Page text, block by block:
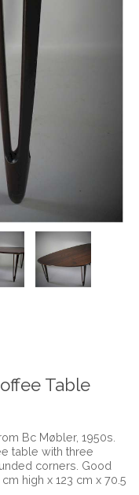
Table
Bc Møbler, 1950s.
table with three
corners. Good
high x 123 cm x 70.5